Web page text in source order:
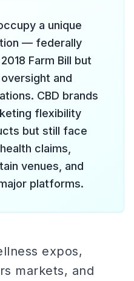
a unique
— federally
Farm Bill but
and
CBD brands
flexibility
but still face
claims,
venues, and
platforms.
expos,
markets, and